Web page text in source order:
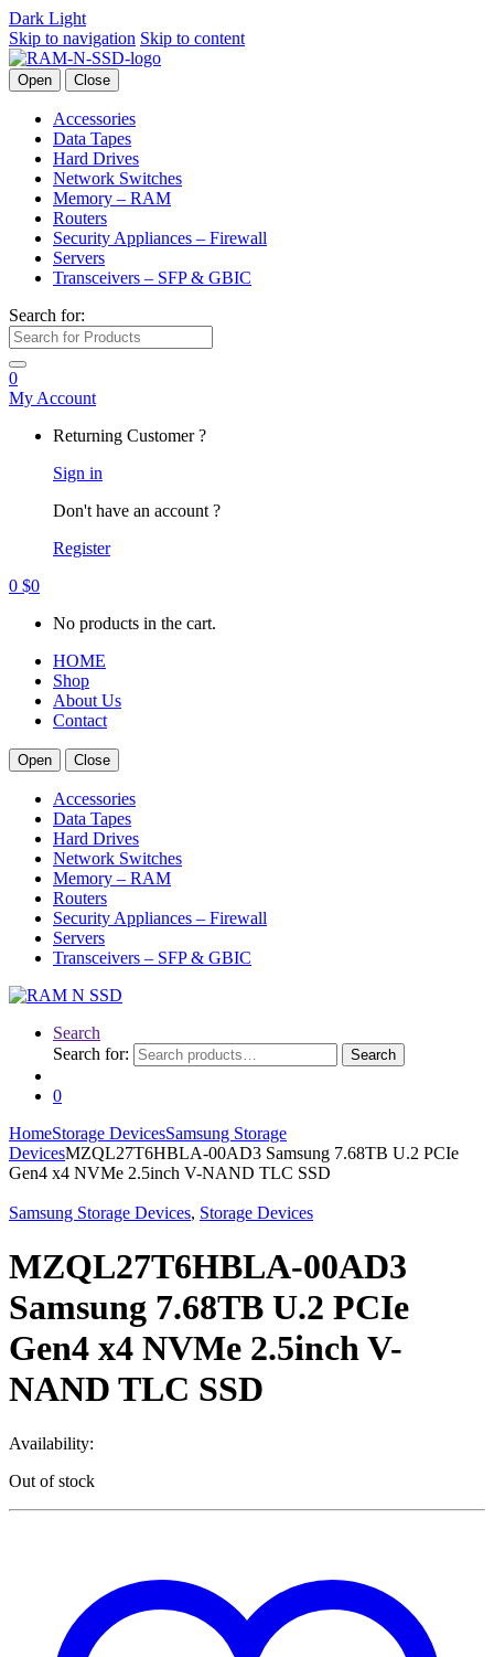
Dark Light
Skip to navigation Skip to content
Open Close
Accessories
Data Tapes
Hard Drives
Network Switches
Memory – RAM
Routers
Security Appliances – Firewall
Servers
Transceivers – SFP & GBIC
Search for:
0
My Account
Returning Customer ?
Sign in
Don't have an account ?
Register
0 $0
No products in the cart.
HOME
Shop
About Us
Contact
Open Close
Accessories
Data Tapes
Hard Drives
Network Switches
Memory – RAM
Routers
Security Appliances – Firewall
Servers
Transceivers – SFP & GBIC
Search
Search for:
Search
0
HomeStorage DevicesSamsung Storage
DevicesMZQL27T6HBLA-00AD3 Samsung 7.68TB U.2 PCIe
Gen4 x4 NVMe 2.5inch V-NAND TLC SSD
Samsung Storage Devices, Storage Devices
MZQL27T6HBLA-00AD3
Samsung 7.68TB U.2 PCIe
Gen4 x4 NVMe 2.5inch V-
NAND TLC SSD
Availability:
Out of stock